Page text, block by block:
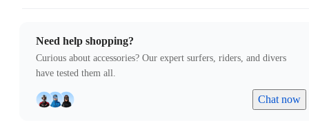
Need help shopping?
Curious about accessories? Our expert surfers, riders, and divers
have tested them all.
Chat now